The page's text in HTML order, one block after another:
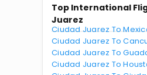
Top International
Juarez
Ciudad Juarez To
Ciudad Juarez To
Ciudad Juarez To
Ciudad Juarez To